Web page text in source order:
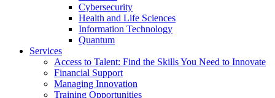
Cybersecurity
Health and Life Sciences
Information Technology
Quantum
Services
Access to Talent: Find the Skills You Need to Innovate
Financial Support
Managing Innovation
Training Opportunities